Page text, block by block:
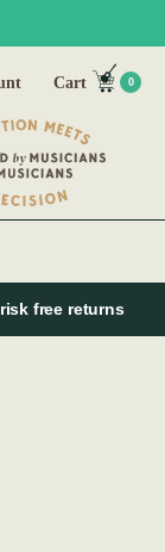
Cart 0
free returns